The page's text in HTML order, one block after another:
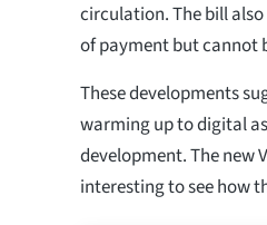
circulation. The bill
of payment but cannot
These developments
warming up to digital
development. The new
interesting to see how